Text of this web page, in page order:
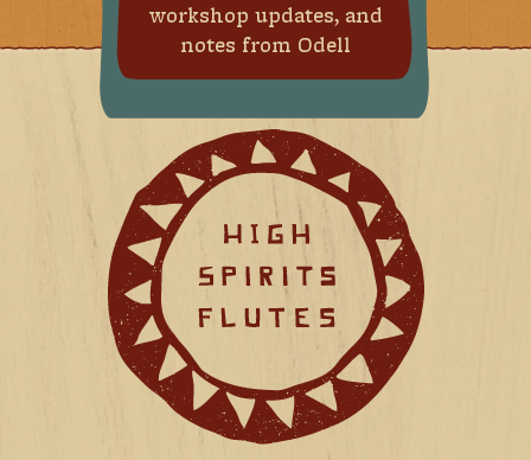
workshop updates, and
notes from Odell